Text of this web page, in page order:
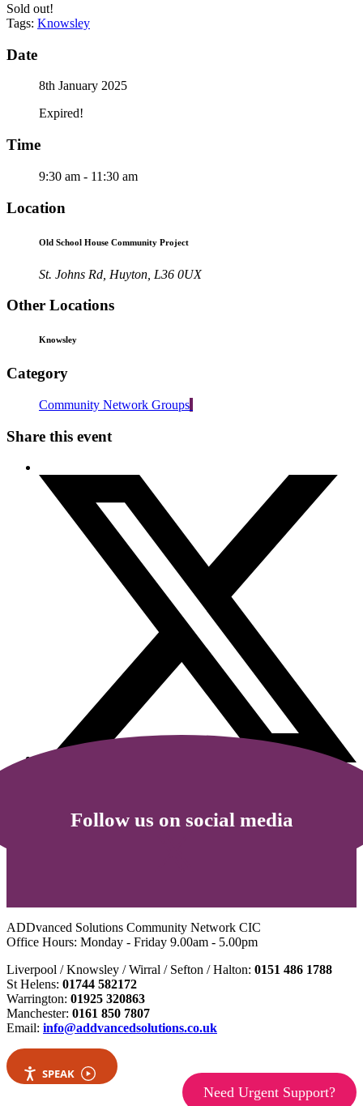
Sold out!
Tags: Knowsley
Date
8th January 2025
Expired!
Time
9:30 am - 11:30 am
Location
Old School House Community Project
St. Johns Rd, Huyton, L36 0UX
Other Locations
Knowsley
Category
Community Network Groups
Share this event
Follow us on social media
ADDvanced Solutions Community Network CIC
Office Hours: Monday - Friday 9.00am - 5.00pm
Liverpool / Knowsley / Wirral / Sefton / Halton: 0151 486 1788
St Helens: 01744 582172
Warrington: 01925 320863
Manchester: 0161 850 7807
Email: info@addvancedsolutions.co.uk
SPEAK
Need Urgent Support?